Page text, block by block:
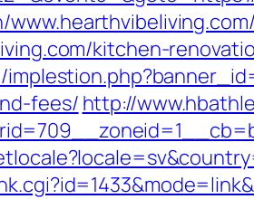
kitchen-
fees/ http://